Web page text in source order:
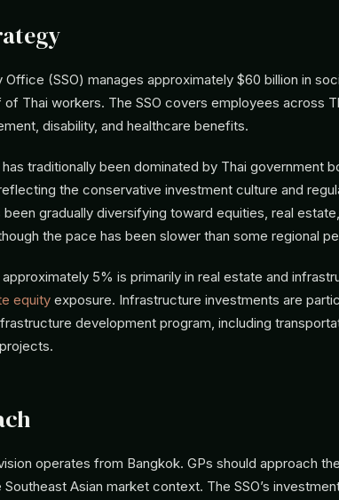
Office (SSO) manages approximately $60 billion in
Thai workers. The SSO covers employees across
disability, and healthcare benefits.
traditionally been dominated by Thai government
the conservative investment culture and
gradually diversifying toward equities, real
the pace has been slower than some regional
5% is primarily in real estate and
equity exposure. Infrastructure investments are
development program, including
operates from Bangkok. GPs should approach
Asian market context. The SSO’s